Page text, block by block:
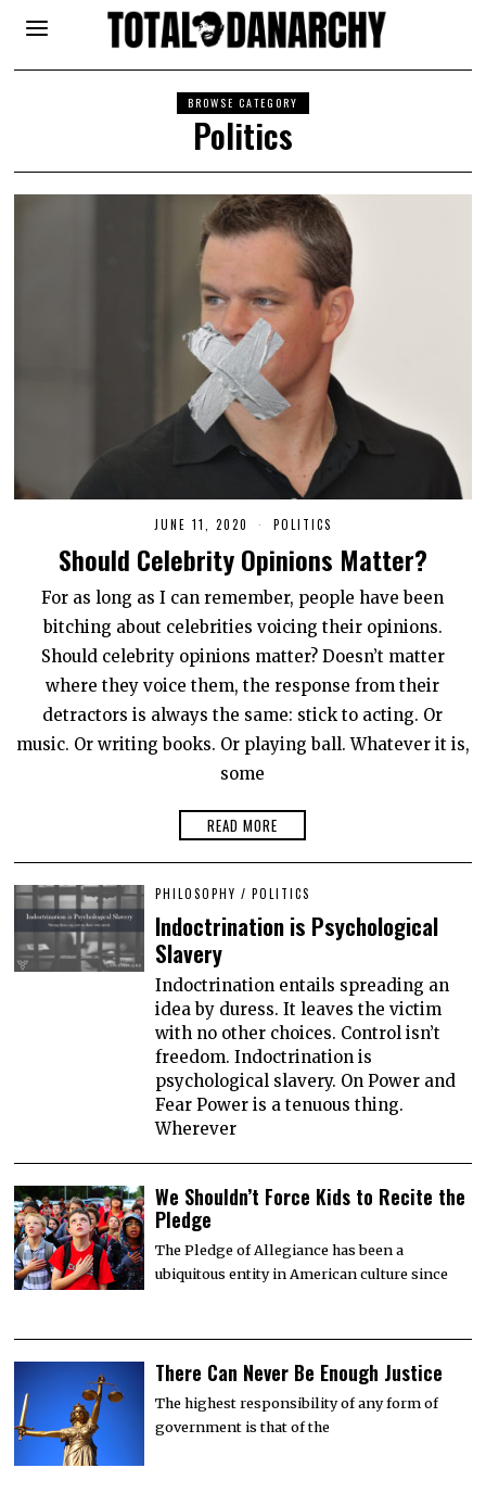
BROWSE CATEGORY
Politics
JUNE 11, 2020
N
E
1
,
2
0
0
POLITICS
Should Celebrity Opinions Matter?
For as long as I can remember, people have been
bitching about celebrities voicing their opinions.
Should celebrity opinions matter? Doesn’t matter
where they voice them, the response from their
detractors is always the same: stick to acting. Or
music. Or writing books. Or playing ball. Whatever it is,
some
READ MORE
PHILOSOPHY / POLITICS
Indoctrination is Psychological
Slavery
Indoctrination entails spreading an
idea by duress. It leaves the victim
with no other choices. Control isn’t
freedom. Indoctrination is
psychological slavery. On Power and
Fear Power is a tenuous thing.
Wherever
We Shouldn’t Force Kids to Recite the
Pledge
The Pledge of Allegiance has been a
ubiquitous entity in American culture since
There Can Never Be Enough Justice
The highest responsibility of any form of
government is that of the